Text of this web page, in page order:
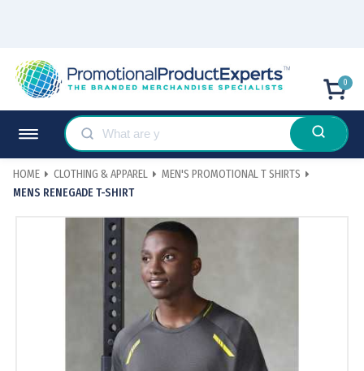
0
HOME CLOTHING & APPAREL
MEN'S PROMOTIONAL T SHIRTS
MENS RENEGADE T-SHIRT